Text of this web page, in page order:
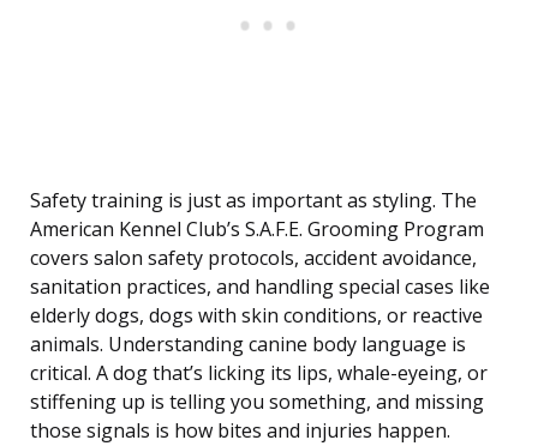
Safety training is just as important as styling. The
American Kennel Club’s S.A.F.E. Grooming Program
covers salon safety protocols, accident avoidance,
sanitation practices, and handling special cases like
elderly dogs, dogs with skin conditions, or reactive
animals. Understanding canine body language is
critical. A dog that’s licking its lips, whale-eyeing, or
stiffening up is telling you something, and missing
those signals is how bites and injuries happen.